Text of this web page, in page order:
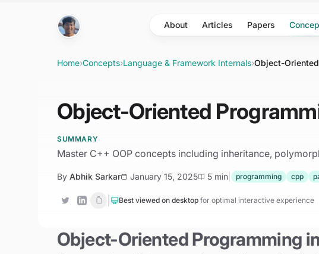
About Articles Papers
Home›Concepts›Language & Framework Internals›Object-
Object-Oriented
SUMMARY
Master C++ OOP concepts including inheritance,
By Abhik Sarkar January 15, 2025 5 min programming cpp
Best viewed on desktop for optimal interactive experience
Object-Oriented Programming